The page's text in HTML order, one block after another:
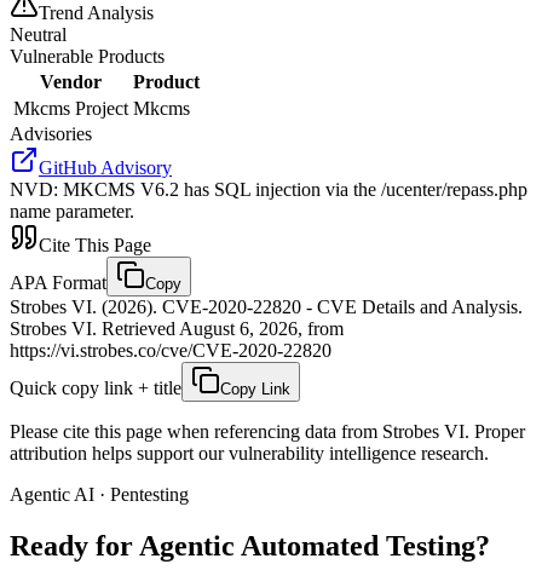
Trend Analysis
Neutral
Vulnerable Products
Vendor
Product
Mkcms Project Mkcms
Advisories
GitHub Advisory
NVD: MKCMS V6.2 has SQL injection via the /ucenter/repass.php
name parameter.
Cite This Page
APA Format
Copy
Strobes VI. (2026). CVE-2020-22820 - CVE Details and Analysis.
Strobes VI. Retrieved August 6, 2026, from
https://vi.strobes.co/cve/CVE-2020-22820
Quick copy link + title
Copy Link
Please cite this page when referencing data from Strobes VI. Proper
attribution helps support our vulnerability intelligence research.
Agentic AI · Pentesting
Ready for Agentic Automated Testing?